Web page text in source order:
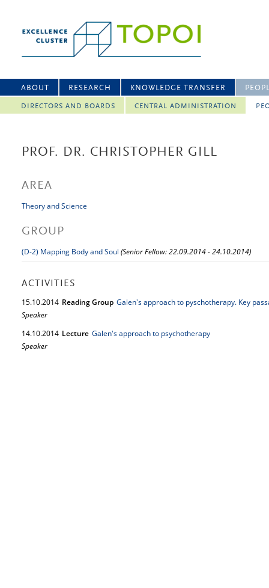
ABOUT RESEARCH KNOWLEDGE TRANSFER
DIRECTORS AND BOARDS CENTRAL ADMINISTRATION
PROF. DR. CHRISTOPHER GILL
AREA
Theory and Science
GROUP
(D-2) Mapping Body and Soul (Senior Fellow: 22.09.2014 - 24.10.2014)
ACTIVITIES
15.10.2014 Reading Group Galen's approach to pyschotherapy. Key
Speaker
14.10.2014 Lecture Galen's approach to psychotherapy
Speaker